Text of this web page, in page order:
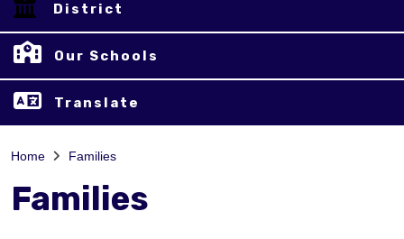
District
Our Schools
Translate
Home Families
Families